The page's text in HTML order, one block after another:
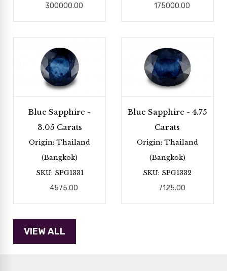
300000.00
175000.00
Blue Sapphire -
3.05 Carats
Origin: Thailand
(Bangkok)
SKU: SPG1331
4575.00
Blue Sapphire - 4.75
Carats
Origin: Thailand
(Bangkok)
SKU: SPG1332
7125.00